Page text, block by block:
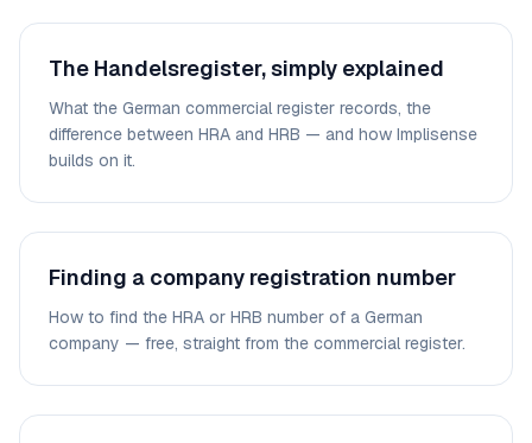
The Handelsregister, simply explained
What the German commercial register records, the
difference between HRA and HRB — and how Implisense
builds on it.
Finding a company registration number
How to find the HRA or HRB number of a German
company — free, straight from the commercial register.